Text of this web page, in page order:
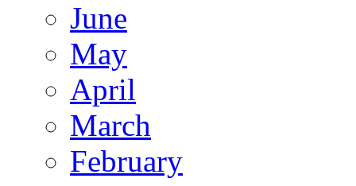
June
May
April
March
February